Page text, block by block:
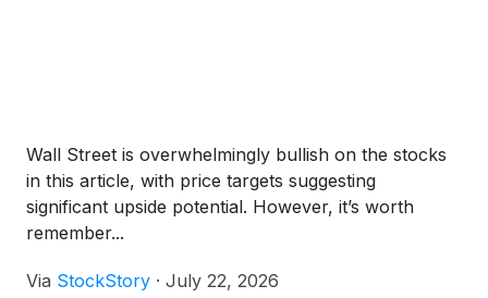
Wall Street is overwhelmingly bullish on the stocks
in this article, with price targets suggesting
significant upside potential. However, it’s worth
remember...
Via StockStory · July 22, 2026